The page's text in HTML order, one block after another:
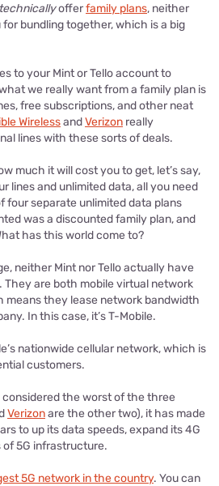
technicallyofferfamily plans, neither
bundling together, which is a big
to your Mint or Tello account to
we really want from a family plan is
free subscriptions, and other neat
WirelessandVerizon really
lines with these sorts of deals.
much it will cost you to get, let’s say,
lines and unlimited data, all you need
four separate unlimited data plans
was a discounted family plan, and
has this world come to?
neither Mint nor Tello actually have
are both mobile virtual network
means they lease network bandwidth
In this case, it’s T-Mobile.
nationwide cellular network, which is
customers.
considered the worst of the three
Verizonare the other two), it has made
to up its data speeds, expand its 4G
5G infrastructure.
5G network in the country. You can